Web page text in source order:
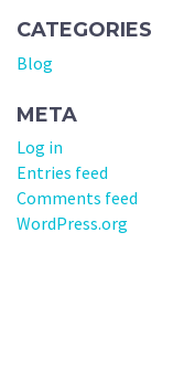
CATEGORIES
Blog
META
Log in
Entries feed
Comments feed
WordPress.org